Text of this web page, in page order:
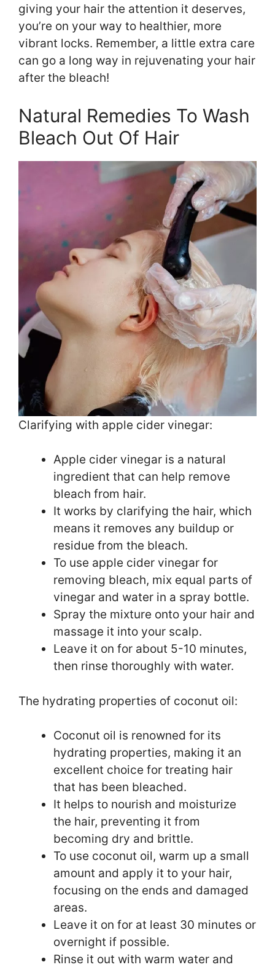
giving your hair the attention it deserves,
you’re on your way to healthier, more
vibrant locks. Remember, a little extra care
can go a long way in rejuvenating your hair
after the bleach!
Natural Remedies To Wash
Bleach Out Of Hair
Clarifying with apple cider vinegar:
Apple cider vinegar is a natural
ingredient that can help remove
bleach from hair.
It works by clarifying the hair, which
means it removes any buildup or
residue from the bleach.
To use apple cider vinegar for
removing bleach, mix equal parts of
vinegar and water in a spray bottle.
Spray the mixture onto your hair and
massage it into your scalp.
Leave it on for about 5-10 minutes,
then rinse thoroughly with water.
The hydrating properties of coconut oil:
Coconut oil is renowned for its
hydrating properties, making it an
excellent choice for treating hair
that has been bleached.
It helps to nourish and moisturize
the hair, preventing it from
becoming dry and brittle.
To use coconut oil, warm up a small
amount and apply it to your hair,
focusing on the ends and damaged
areas.
Leave it on for at least 30 minutes or
overnight if possible.
Rinse it out with warm water and